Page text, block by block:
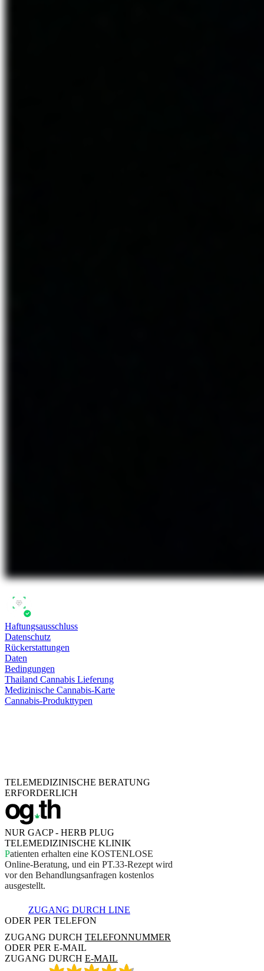
Haftungsausschluss
Datenschutz
Rückerstattungen
Daten
Bedingungen
Thailand Cannabis Lieferung
Medizinische Cannabis-Karte
Cannabis-Produkttypen
TELEMEDIZINISCHE BERATUNG
ERFORDERLICH
NUR GACP - HERB PLUG
TELEMEDIZINISCHE KLINIK
Patienten erhalten eine KOSTENLOSE
Online-Beratung, und ein PT.33-Rezept wird
vor den Behandlungsanfragen kostenlos
ausgestellt.
ZUGANG DURCH LINE
ODER PER TELEFON
ZUGANG DURCH TELEFONNUMMER
ODER PER E-MAIL
ZUGANG DURCH E-MAIL